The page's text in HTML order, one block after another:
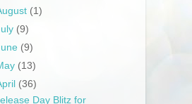
(1)
(9)
(9)
(13)
(36)
Day Blitz for